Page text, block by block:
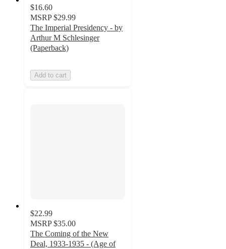
$16.60
MSRP $29.99
The Imperial Presidency - by
Arthur M Schlesinger
(Paperback)
Add to cart
$22.99
MSRP $35.00
The Coming of the New
Deal, 1933-1935 - (Age of